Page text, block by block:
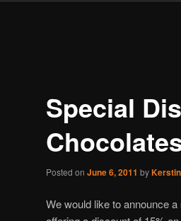
Special
Posted on June 6, 2011 byKerstin
We would like to announce